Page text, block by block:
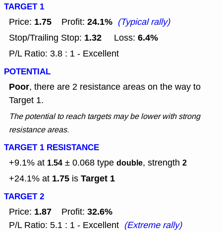
TARGET 1
Price: 1.75 Profit: 24.1% (Typical rally)
Stop/Trailing Stop: 1.32 Loss: 6.4%
P/L Ratio: 3.8 : 1 - Excellent
POTENTIAL
Poor, there are 2 resistance areas on the way to
Target 1.
The potential to reach targets may be lower with strong
resistance areas.
TARGET 1 RESISTANCE
+9.1% at 1.54 ± 0.068 type double, strength 2
+24.1% at 1.75 is Target 1
TARGET 2
Price: 1.87 Profit: 32.6%
P/L Ratio: 5.1 : 1 - Excellent (Extreme rally)